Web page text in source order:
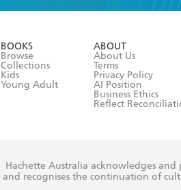
BOOKS
Browse
Collections
Kids
Young Adult
ABOUT
About Us
Terms
Privacy Policy
AI Position
Business Ethics
Reflect
Hachette Australia acknowledges
and recognises the continuation of